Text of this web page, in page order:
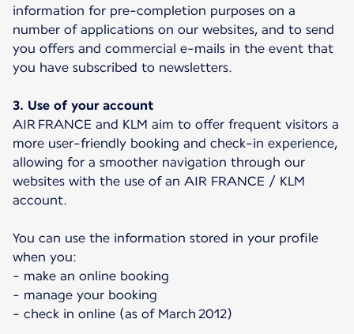
information for pre-completion purposes on a
number of applications on our websites, and to send
you offers and commercial e-mails in the event that
you have subscribed to newsletters.
3. Use of your account
AIR FRANCE and KLM aim to offer frequent visitors a
more user-friendly booking and check-in experience,
allowing for a smoother navigation through our
websites with the use of an AIR FRANCE / KLM
account.
You can use the information stored in your profile
when you:
- make an online booking
- manage your booking
- check in online (as of March 2012)